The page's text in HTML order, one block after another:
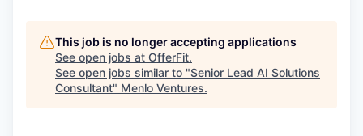
This job is no longer accepting applications
See open jobs at OfferFit.
See open jobs similar to "Senior Lead AI Solutions
Consultant" Menlo Ventures.